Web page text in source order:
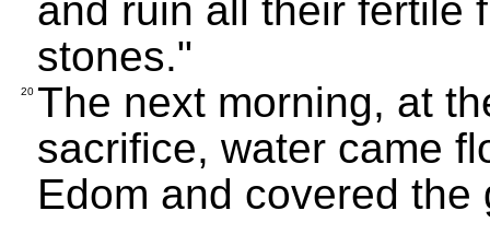
and ruin all their fertile
stones."
20 The next morning, at
sacrifice, water came
Edom and covered the